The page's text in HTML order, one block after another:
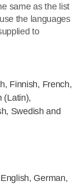
same as the list
the languages
to
Finnish, French,
(Latin),
Swedish and
German,